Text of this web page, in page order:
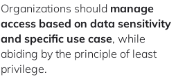
Organizations should manage
access based on data sensitivity
and specific use case, while
abiding by the principle of least
privilege.